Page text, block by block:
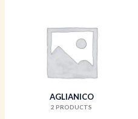
AGLIANICO
2 PRODUCTS